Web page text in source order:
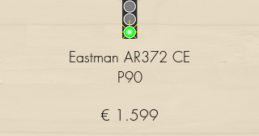
Eastman AR372 CE
P90
€ 1.599